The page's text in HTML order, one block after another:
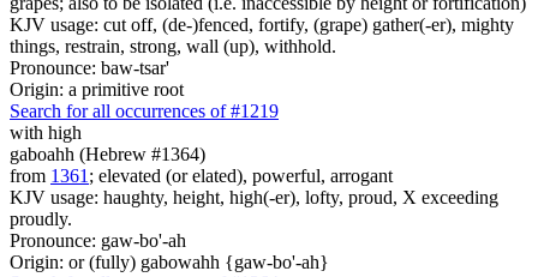
KJV usage: cut off, (de-)fenced, fortify, (grape) gather(-er), mighty
things, restrain, strong, wall (up), withhold.
Pronounce: baw-tsar'
Origin: a primitive root
Search for all occurrences of #1219
with high
gaboahh (Hebrew #1364)
from 1361 ; elevated (or elated), powerful, arrogant
KJV usage: haughty, height, high(-er), lofty, proud, X exceeding
proudly.
Pronounce: gaw-bo'-ah
Origin: or (fully) gabowahh {gaw-bo'-ah}